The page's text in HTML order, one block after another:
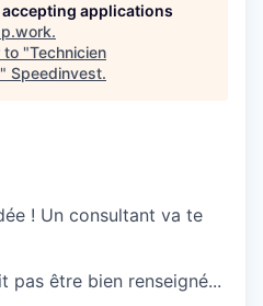
applications
.
to "Technicien
" Speedinvest.
! Un consultant va te
pas être bien renseigné...